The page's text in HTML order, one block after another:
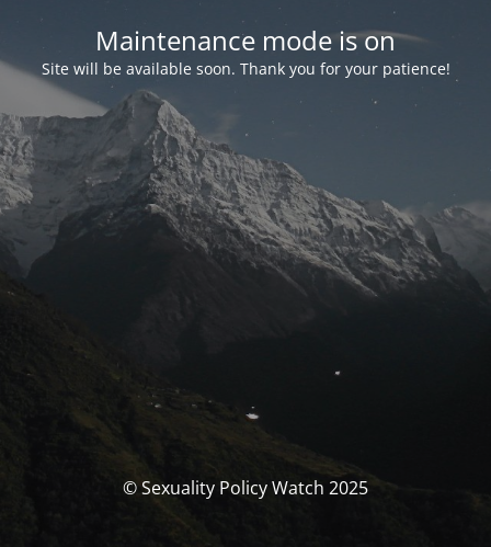
Maintenance mode is on
Site will be available soon. Thank you for your patience!
© Sexuality Policy Watch 2025